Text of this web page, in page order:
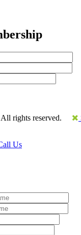
rights reserved.
Us